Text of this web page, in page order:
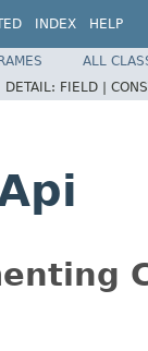
INDEX HELP
ALL
DETAIL: FIELD |